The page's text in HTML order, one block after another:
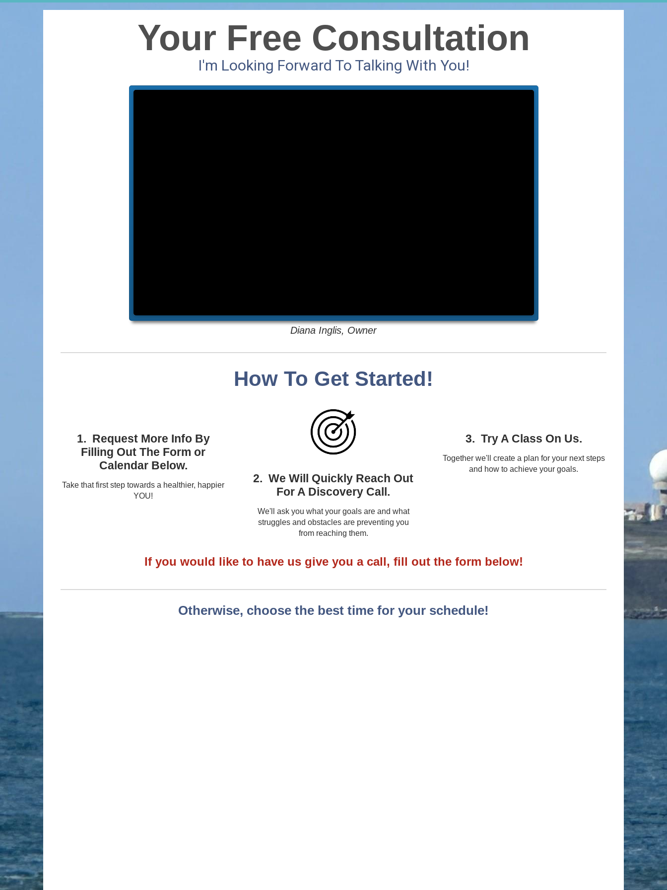
Your Free Consultation
I'm Looking Forward To Talking With You!
Diana Inglis, Owner
How To Get Started!
1. Request More Info By
Filling Out The Form or
Calendar Below.
Take that first step towards a healthier, happier
YOU!
2. We Will Quickly Reach Out
For A Discovery Call.
We'll ask you what your goals are and what
struggles and obstacles are preventing you
from reaching them.
3. Try A Class On Us.
Together we'll create a plan for your next steps
and how to achieve your goals.
If you would like to have us give you a call, fill out the form below!
Otherwise, choose the best time for your schedule!